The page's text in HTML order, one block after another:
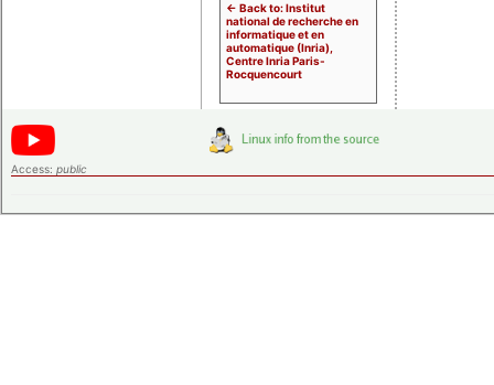
<- Back to: Institut
national de recherche en
informatique et en
automatique (Inria),
Centre Inria Paris-
Rocquencourt
Access: public